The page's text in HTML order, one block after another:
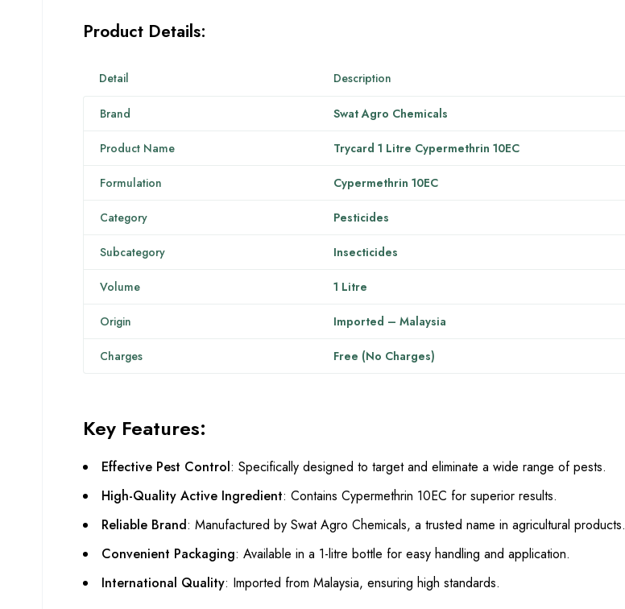
Product Details:
Detail Description
Brand Swat Agro Chemicals
Product Name Trycard 1 Litre Cypermethrin 10EC
Formulation Cypermethrin 10EC
Category Pesticides
Subcategory Insecticides
Volume 1 Litre
Origin Imported – Malaysia
Charges Free (No Charges)
Key Features:
Effective Pest Control: Specifically designed to target and eliminate a wide range of pests.
High-Quality Active Ingredient: Contains Cypermethrin 10EC for superior results.
Reliable Brand: Manufactured by Swat Agro Chemicals, a trusted name in agricultural products.
Convenient Packaging: Available in a 1-litre bottle for easy handling and application.
International Quality: Imported from Malaysia, ensuring high standards.